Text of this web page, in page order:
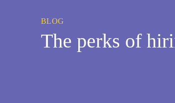
BLOG
The perks of